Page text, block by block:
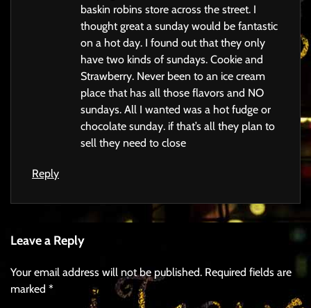
baskin robins store across the street. I
thought great a sunday would be fantastic
on a hot day. I found out that they only
have two kinds of sundays. Cookie and
Strawberry. Never been to an ice cream
place that has all those flavors and NO
sundays. All I wanted was a hot fudge or
chocolate sunday. if that’s all they plan to
sell they need to close
Reply
Leave a Reply
Your email address will not be published. Required fields are
marked *